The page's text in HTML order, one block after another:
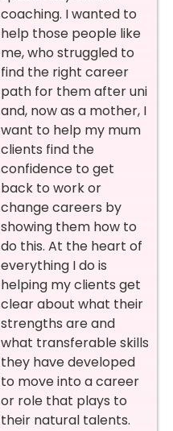
coaching. I wanted to
help those people like
me, who struggled to
find the right career
path for them after uni
and, now as a mother, I
want to help my mum
clients find the
confidence to get
back to work or
change careers by
showing them how to
do this. At the heart of
everything I do is
helping my clients get
clear about what their
strengths are and
what transferable skills
they have developed
to move into a career
or role that plays to
their natural talents.